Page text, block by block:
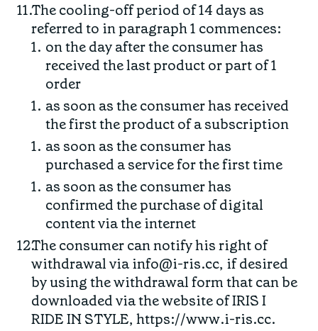
The cooling-off period of 14 days as
referred to in paragraph 1 commences:
on the day after the consumer has
received the last product or part of 1
order
as soon as the consumer has received
the first the product of a subscription
as soon as the consumer has
purchased a service for the first time
as soon as the consumer has
confirmed the purchase of digital
content via the internet
The consumer can notify his right of
withdrawal via info@i-ris.cc, if desired
by using the withdrawal form that can be
downloaded via the website of IRIS I
RIDE IN STYLE, https://www.i-ris.cc.